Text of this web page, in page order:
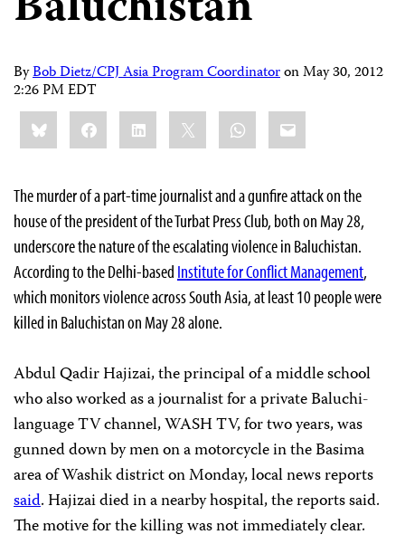
ByBob Dietz/CPJ Asia Program CoordinatoronMay 30, 2012
2:26 PM EDT
Share
this:BlueskyFacebookLinkedIn WhatsApp
Email
The murder of a part-time journalist and a gunfire attack on the
house of the president of the Turbat Press Club, both on May 28,
underscore the nature of the escalating violence in Baluchistan.
According to the Delhi-based Institute for Conflict Management,
which monitors violence across South Asia, at least 10 people were
killed in Baluchistan on May 28 alone.
Abdul Qadir Hajizai, the principal of a middle school
who also worked as a journalist for a private Baluchi-
language TV channel, WASH TV, for two years, was
gunned down by men on a motorcycle in the Basima
area of Washik district on Monday, local news reports
said. Hajizai died in a nearby hospital, the reports said.
The motive for the killing was not immediately clear.